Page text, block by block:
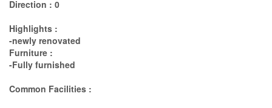
Direction : 0
Highlights :
-newly renovated
Furniture :
-Fully furnished
Common Facilities :